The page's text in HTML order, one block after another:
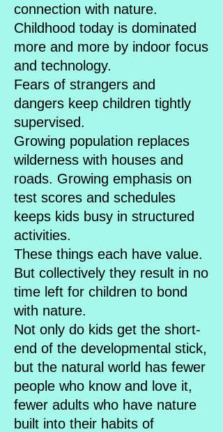
connection with nature.
Childhood today is dominated
more and more by indoor focus
and technology.
Fears of strangers and
dangers keep children tightly
supervised.
Growing population replaces
wilderness with houses and
roads. Growing emphasis on
test scores and schedules
keeps kids busy in structured
activities.
These things each have value.
But collectively they result in no
time left for children to bond
with nature.
Not only do kids get the short-
end of the developmental stick,
but the natural world has fewer
people who know and love it,
fewer adults who have nature
built into their habits of